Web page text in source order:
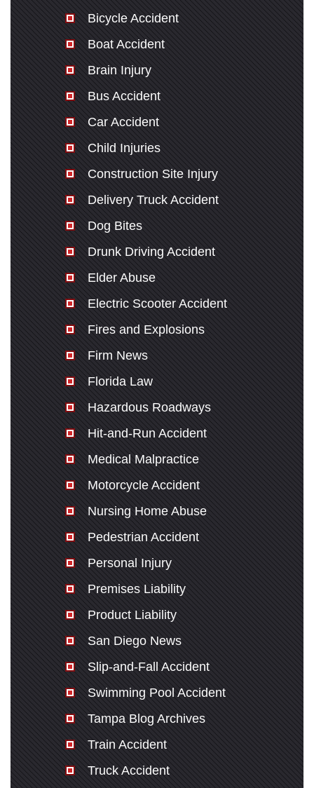
Bicycle Accident
Boat Accident
Brain Injury
Bus Accident
Car Accident
Child Injuries
Construction Site Injury
Delivery Truck Accident
Dog Bites
Drunk Driving Accident
Elder Abuse
Electric Scooter Accident
Fires and Explosions
Firm News
Florida Law
Hazardous Roadways
Hit-and-Run Accident
Medical Malpractice
Motorcycle Accident
Nursing Home Abuse
Pedestrian Accident
Personal Injury
Premises Liability
Product Liability
San Diego News
Slip-and-Fall Accident
Swimming Pool Accident
Tampa Blog Archives
Train Accident
Truck Accident